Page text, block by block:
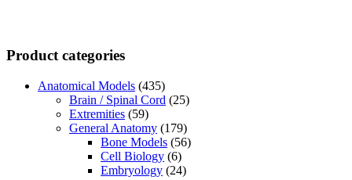
Product categories
Anatomical Models (435)
Brain / Spinal Cord (25)
Extremities (59)
General Anatomy (179)
Bone Models (56)
Cell Biology (6)
Embryology (24)